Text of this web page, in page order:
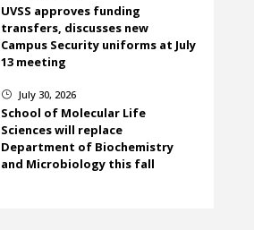
UVSS approves funding
transfers, discusses new
Campus Security uniforms at July
13 meeting
} July 30, 2026
School of Molecular Life
Sciences will replace
Department of Biochemistry
and Microbiology this fall